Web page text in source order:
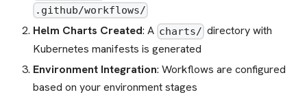
.github/workflows/
Helm Charts Created: A charts/ directory with
Kubernetes manifests is generated
Environment Integration: Workflows are configured
based on your environment stages